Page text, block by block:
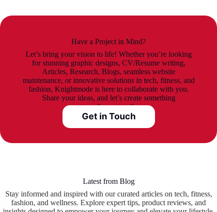
Have a Project in Mind?
Let’s bring your vision to life! Whether you’re looking
for stunning graphic designs, CV/Resume writing,
Articles, Research, Blogs, seamless website
maintenance, or innovative solutions in tech, fitness, and
fashion, Knightmode is here to collaborate with you.
Share your ideas, and let’s create something
extraordinary together.
Get in Touch
Latest from Blog
Stay informed and inspired with our curated articles on tech, fitness,
fashion, and wellness. Explore expert tips, product reviews, and